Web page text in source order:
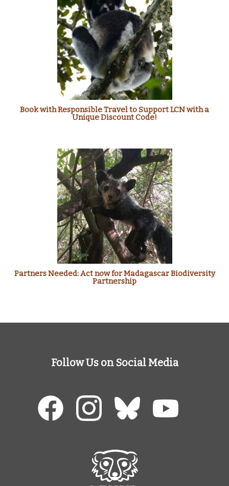
Book with Responsible Travel to Support LCN with a
Unique Discount Code!
Partners Needed: Act now for Madagascar Biodiversity
Partnership
Follow Us on Social Media